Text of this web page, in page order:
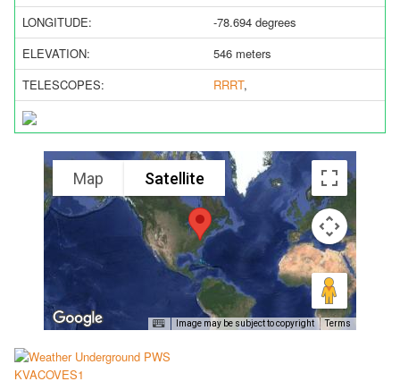
LONGITUDE:
-78.694 degrees
ELEVATION:
546 meters
TELESCOPES:
RRRT,
Map Satellite
Image may be subject to copyright Terms